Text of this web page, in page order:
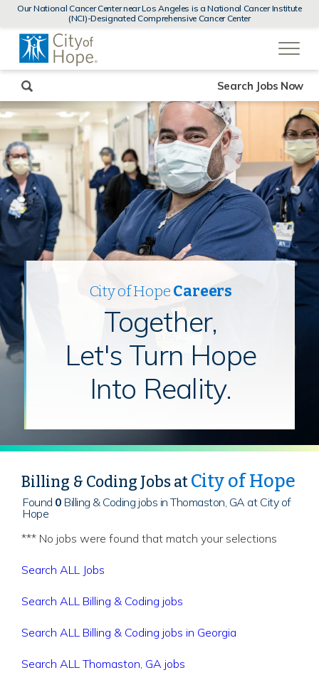
MENUS
AND
Our National Cancer Center near Los Angeles is a National Cancer Institute
(NCI)-Designated Comprehensive Cancer Center
a
City of HopeCareers
Together,
Let's Turn Hope
Into Reality.
Search Jobs Now
Billing & Coding Jobs atCity of Hope
Found 0 Billing & Coding jobs in Thomaston, GA at City of
Hope
*** No jobs were found that match your selections
Search ALL Jobs
Search ALL Billing & Coding jobs
Search ALL Billing & Coding jobs in Georgia
Search ALL Thomaston, GA jobs